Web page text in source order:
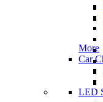
More
Car
LED